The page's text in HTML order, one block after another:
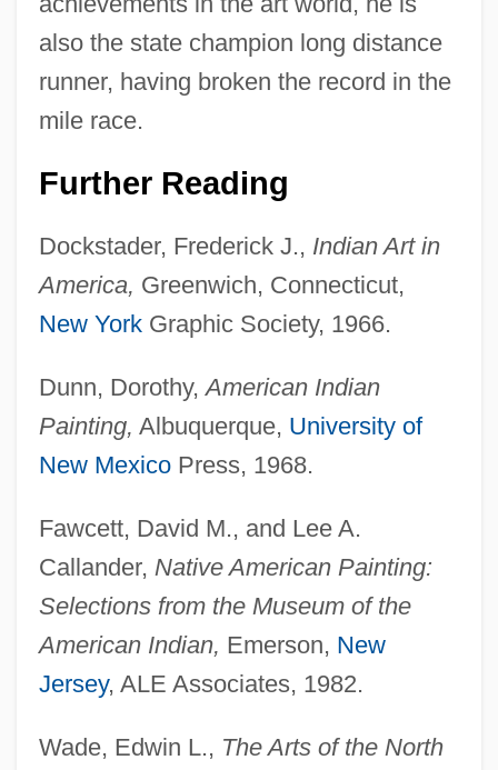
also the state champion long distance
runner, having broken the record in the
mile race.
Further Reading
Dockstader, Frederick J., Indian Art in
America, Greenwich, Connecticut,
New YorkGraphic Society, 1966.
Dunn, Dorothy,American Indian
Painting, Albuquerque, University of
New MexicoPress, 1968.
Fawcett, David M., and Lee A.
Callander, Native American Painting:
Selections from the Museum of the
American Indian, Emerson, New
Jersey, ALE Associates, 1982.
Wade, Edwin L., The Arts of the North
Harrison Act 38 Stat. 785 (1914)
Harrison Act
Harrisburg Convention
Harrisburg Area Community College:
Harrisburg Area Community College:
Narrative Description
Distance Learning Programs
Harris-Todaro Model
Harris-Stowe State College: Tabular Data